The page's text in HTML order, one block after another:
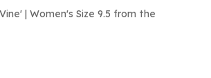
| Women's Size 9.5 from the